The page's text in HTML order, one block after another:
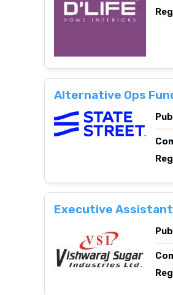
Alternative Ops
Executive